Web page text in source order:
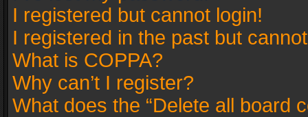
I registered but cannot login!
I registered in the past but
What is COPPA?
Why can’t I register?
What does the “Delete all board